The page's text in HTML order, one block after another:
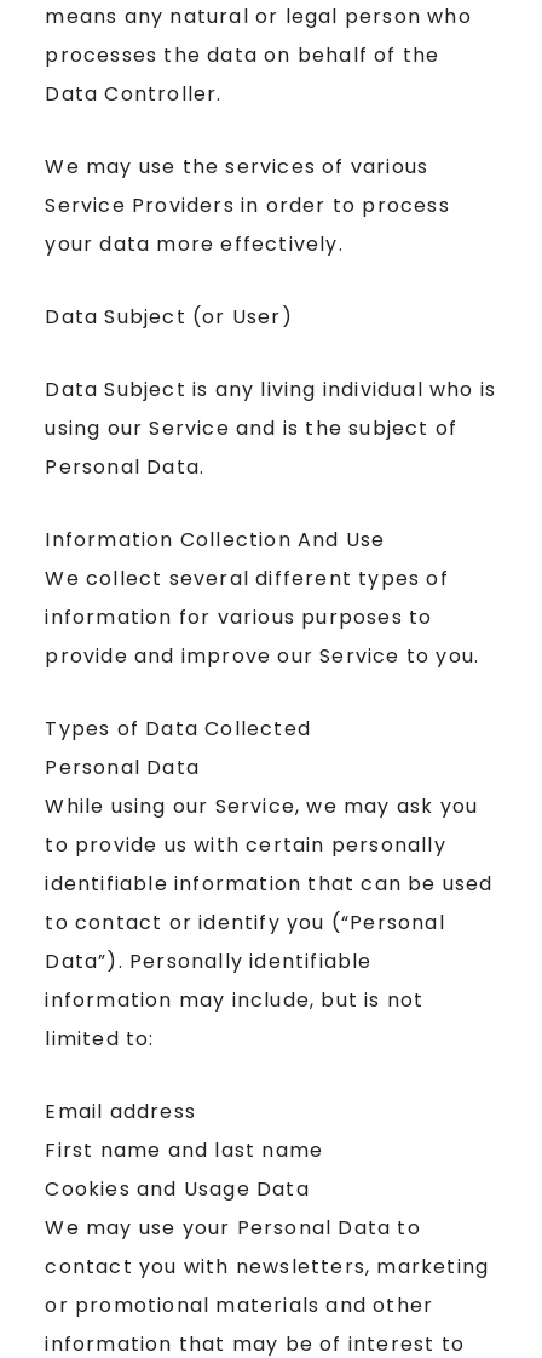
means any natural or legal person who
processes the data on behalf of the
Data Controller.
We may use the services of various
Service Providers in order to process
your data more effectively.
Data Subject (or User)
Data Subject is any living individual who is
using our Service and is the subject of
Personal Data.
Information Collection And Use
We collect several different types of
information for various purposes to
provide and improve our Service to you.
Types of Data Collected
Personal Data
While using our Service, we may ask you
to provide us with certain personally
identifiable information that can be used
to contact or identify you (“Personal
Data”). Personally identifiable
information may include, but is not
limited to:
Email address
First name and last name
Cookies and Usage Data
We may use your Personal Data to
contact you with newsletters, marketing
or promotional materials and other
information that may be of interest to